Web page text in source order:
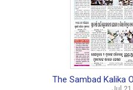
The Sambad Kalika